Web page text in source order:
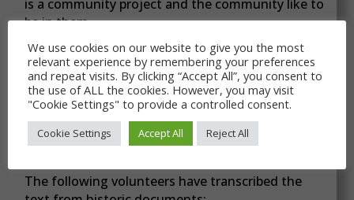
is a community project and the community like to
be in them.
Acknowledgements
Maggie Pulle visited The National Archives and
copied primary source material on the Black Boy
Branch which other volunteers transcribed.
The following volunteers have transcribed the
We use cookies on our website to give you the most
relevant experience by remembering your preferences
and repeat visits. By clicking “Accept All”, you consent to
the use of ALL the cookies. However, you may visit
"Cookie Settings" to provide a controlled consent.
Cookie Settings Accept All Reject All